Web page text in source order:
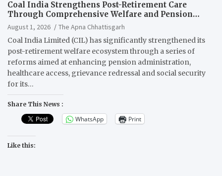
Coal India Strengthens Post-Retirement Care
Through Comprehensive Welfare and Pension
Reforms
August 1, 2026
The Apna Chhattisgarh
Coal India Limited (CIL) has significantly strengthened its
post-retirement welfare ecosystem through a series of
reforms aimed at enhancing pension administration,
healthcare access, grievance redressal and social security
for its…
Share This News :
WhatsApp Print
Like this: